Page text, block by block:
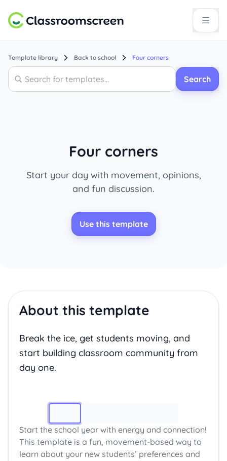
Template library Back to school Four corners
Search
Search
Four corners
Start your day with movement, opinions,
and fun discussion.
Use this template
About this template
Break the ice, get students moving, and
start building classroom community from
day one.
Start the school year with energy and connection!
This template is a fun, movement-based way to
learn about your new students’ preferences and